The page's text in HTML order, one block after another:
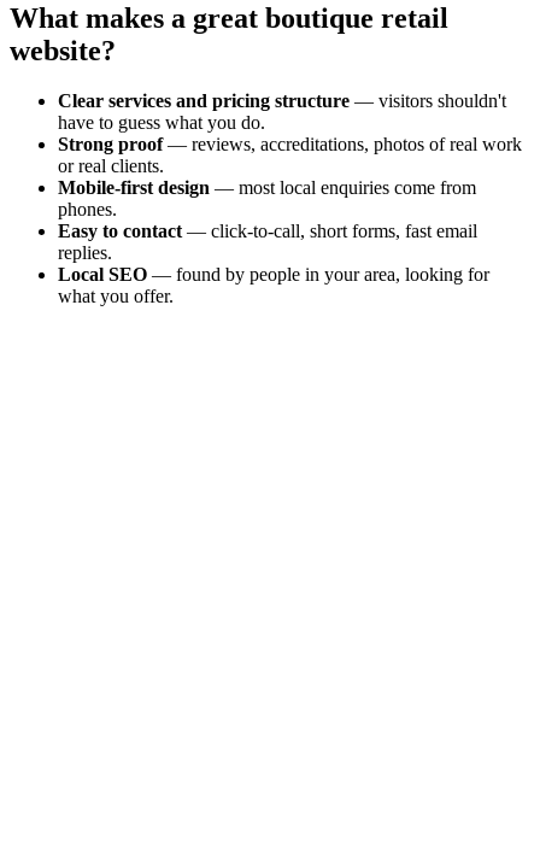
What makes a great boutique retail
website?
Clear services and pricing structure — visitors shouldn't
have to guess what you do.
Strong proof— reviews, accreditations, photos of real work
or real clients.
Mobile-first design — most local enquiries come from
phones.
Easy to contact— click-to-call, short forms, fast email
replies.
Local SEO — found by people in your area, looking for
what you offer.